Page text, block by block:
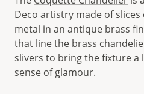
Deco artistry made of
metal in an antique brass
that line the brass
slivers to bring the fixture a
sense of glamour.